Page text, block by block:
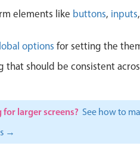
Highlights
Configure buttons
elements like buttons, inputs,
options for setting the
that should be consistent
for larger screens? See how to
→